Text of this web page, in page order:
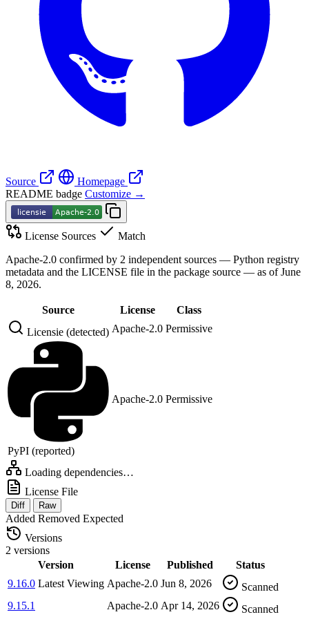
Source
Homepage
README badge Customize →
License Sources
Match
Apache-2.0 confirmed by 2 independent sources — Python registry
metadata and the LICENSE file in the package source — as of June
8, 2026.
Source License
Class
Licensie (detected) Apache-2.0 Permissive
PyPI (reported)
Apache-2.0 Permissive
Loading dependencies…
License File
Diff Raw
Added Removed Expected
Versions
2 versions
Version
License Published
Status
9.16.0 Latest Viewing Apache-2.0 Jun 8, 2026
Scanned
9.15.1
Apache-2.0 Apr 14, 2026 Scanned